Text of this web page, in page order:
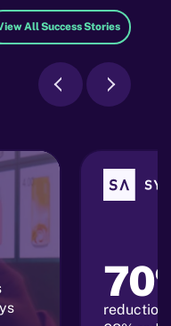
All Success Stories
reduction